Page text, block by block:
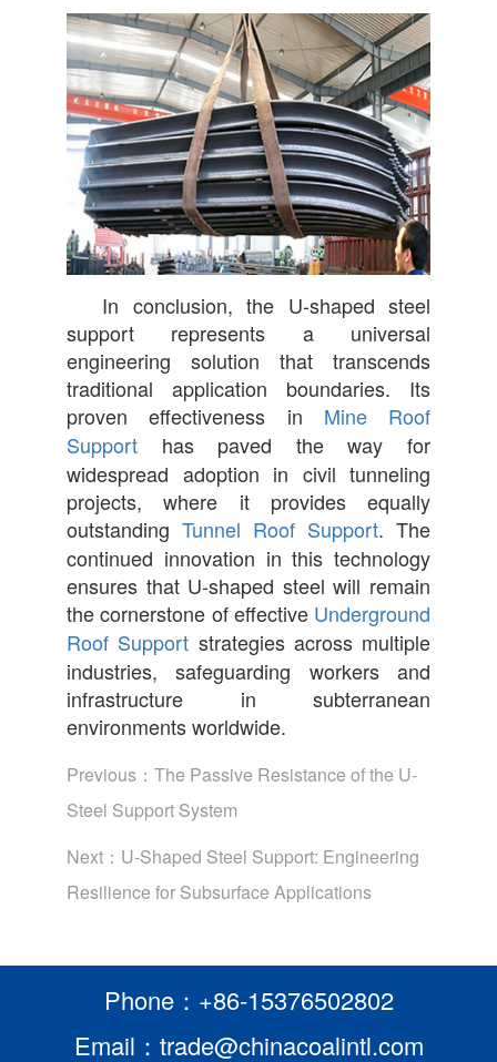
In conclusion, the U-shaped steel
support represents a universal
engineering solution that transcends
traditional application boundaries. Its
proven effectiveness in Mine Roof
Support has paved the way for
widespread adoption in civil tunneling
projects, where it provides equally
outstanding Tunnel Roof Support. The
continued innovation in this technology
ensures that U-shaped steel will remain
the cornerstone of effective Underground
Roof Support strategies across multiple
industries, safeguarding workers and
infrastructure in subterranean
environments worldwide.
Previous： The Passive Resistance of the U-
Steel Support System
Next： U-Shaped Steel Support: Engineering
Resilience for Subsurface Applications
Phone：+86-15376502802
Email：trade@chinacoalintl.com